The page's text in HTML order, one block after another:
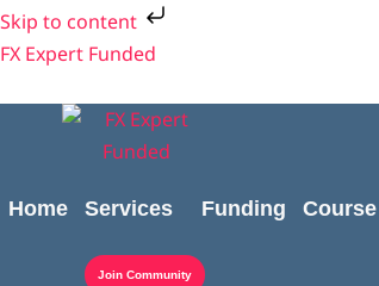
Skip to content
Skip
to
FX Expert Funded
Home Services Funding Course
Join Community